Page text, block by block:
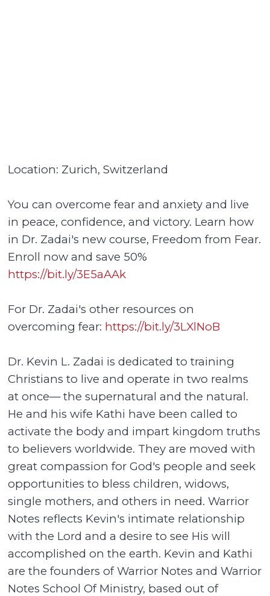
Location: Zurich, Switzerland
You can overcome fear and anxiety and live
in peace, confidence, and victory. Learn how
in Dr. Zadai's new course, Freedom from Fear.
Enroll now and save 50%
https://bit.ly/3E5aAAk
For Dr. Zadai's other resources on
overcoming fear: https://bit.ly/3LXlNoB
Dr. Kevin L. Zadai is dedicated to training
Christians to live and operate in two realms
at once— the supernatural and the natural.
He and his wife Kathi have been called to
activate the body and impart kingdom truths
to believers worldwide. They are moved with
great compassion for God's people and seek
opportunities to bless children, widows,
single mothers, and others in need. Warrior
Notes reflects Kevin's intimate relationship
with the Lord and a desire to see His will
accomplished on the earth. Kevin and Kathi
are the founders of Warrior Notes and Warrior
Notes School Of Ministry, based out of